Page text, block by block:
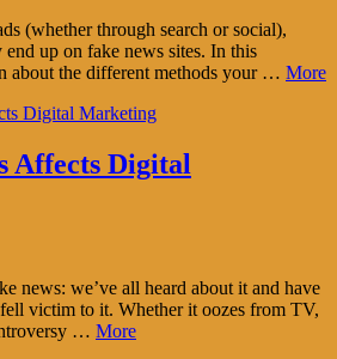
(whether through search or social),
end up on fake news sites. In this
about the different methods your … More
Affects Digital
news: we’ve all heard about it and have
victim to it. Whether it oozes from TV,
… More